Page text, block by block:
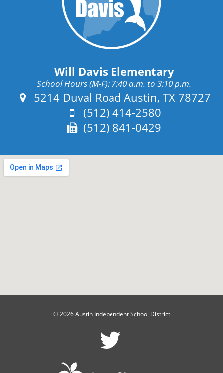
Will Davis Elementary
School Hours (M-F): 7:40 a.m. to 3:10 p.m.
Address:
5214 Duval Road Austin, TX 78727
Phone:
(512) 414-2580
Fax:
(512) 841-0429
© 2026 Austin Independent School District